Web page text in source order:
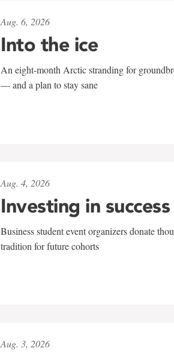
Aug. 6, 2026
Into the ice
An eight-month Arctic stranding for
— and a plan to stay sane
Aug. 4, 2026
Investing in success
Business student event organizers donate
tradition for future cohorts
Aug. 3, 2026